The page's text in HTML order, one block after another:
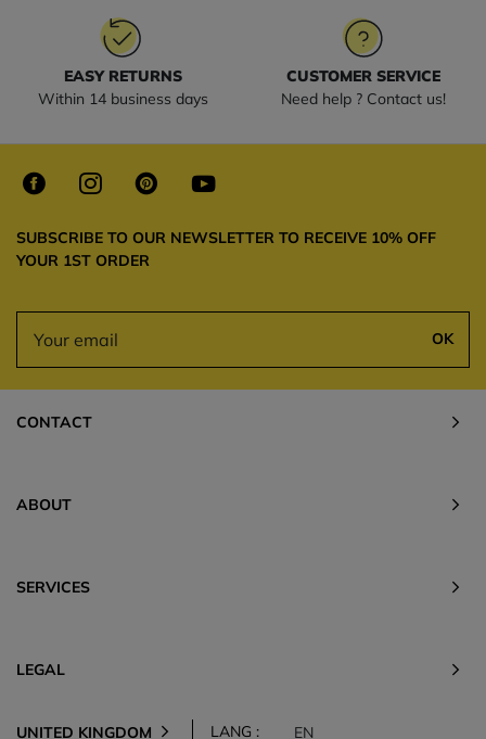
EASY RETURNS
Within 14 business days
CUSTOMER SERVICE
Need help ? Contact us!
SUBSCRIBE TO OUR NEWSLETTER TO RECEIVE 10% OFF
YOUR 1ST ORDER
OK
CONTACT
ABOUT
SERVICES
LEGAL
UNITED KINGDOM LANG : EN